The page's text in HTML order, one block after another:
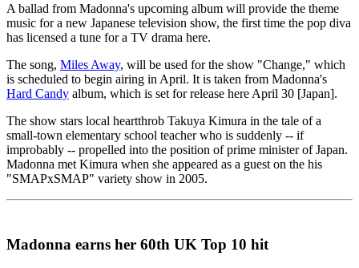
A ballad from Madonna's upcoming album will provide the theme
music for a new Japanese television show, the first time the pop diva
has licensed a tune for a TV drama here.
The song, Miles Away, will be used for the show "Change," which
is scheduled to begin airing in April. It is taken from Madonna's
Hard Candy album, which is set for release here April 30 [Japan].
The show stars local heartthrob Takuya Kimura in the tale of a
small-town elementary school teacher who is suddenly -- if
improbably -- propelled into the position of prime minister of Japan.
Madonna met Kimura when she appeared as a guest on the his
"SMAPxSMAP" variety show in 2005.
Madonna earns her 60th UK Top 10 hit